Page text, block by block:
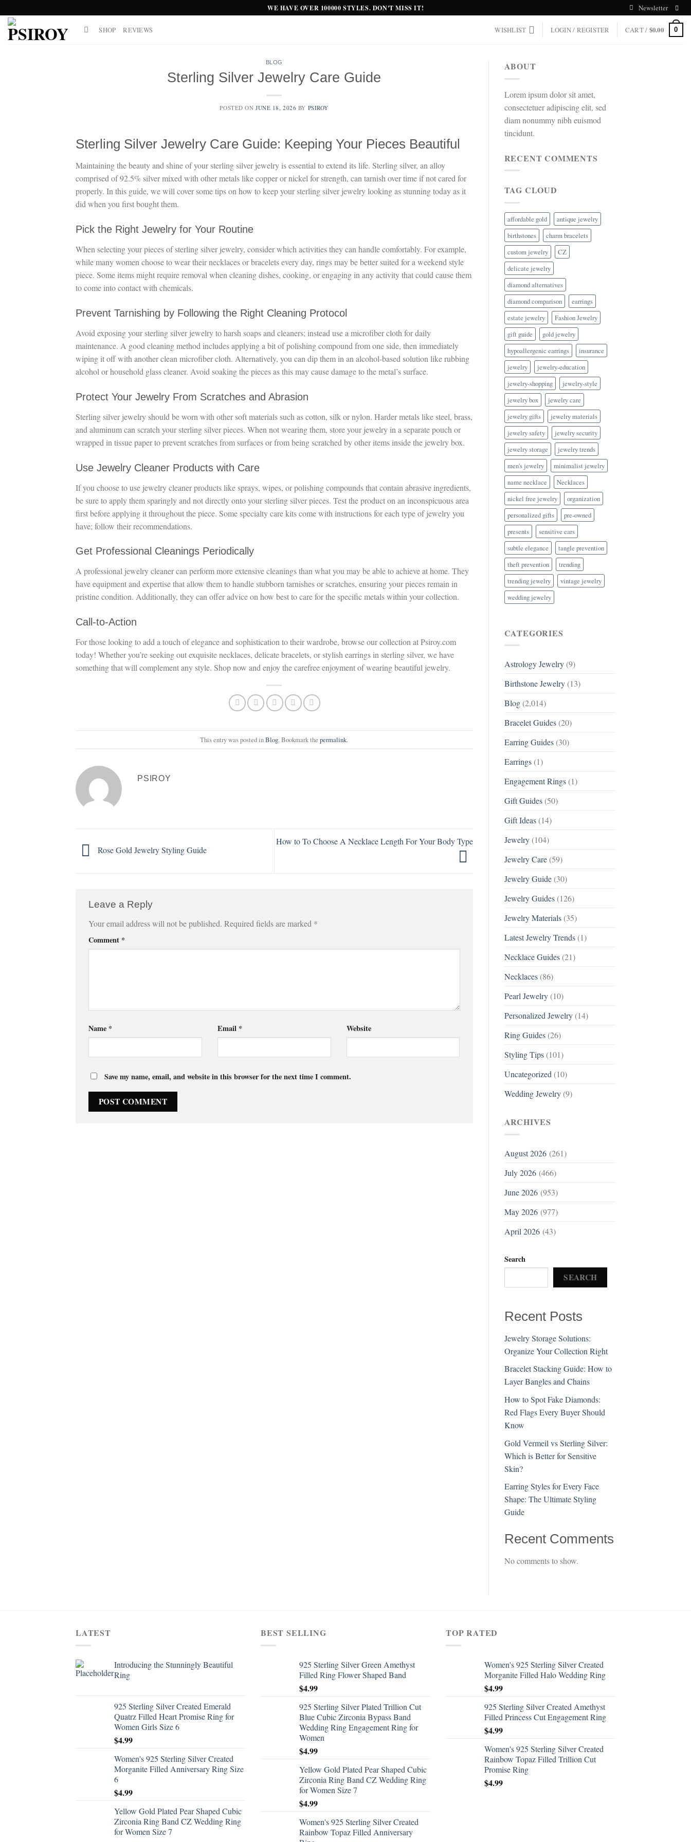
to
content
WE HAVE OVER 100000 STYLES. DON'T MISS IT! Newsletter
SHOP REVIEWS WISHLIST LOGIN / REGISTER CART / $0.00 0
BLOG
Sterling Silver Jewelry Care Guide
POSTED ONJUNE 18, 2026 BY PSIROY
Sterling Silver Jewelry Care Guide: Keeping Your Pieces Beautiful
Maintaining the beauty and shine of your sterling silver jewelry is essential to extend its life. Sterling silver, an alloy
comprised of 92.5% silver mixed with other metals like copper or nickel for strength, can tarnish over time if not cared for
properly. In this guide, we will cover some tips on how to keep your sterling silver jewelry looking as stunning today as it
did when you first bought them.
Pick the Right Jewelry for Your Routine
When selecting your pieces of sterling silver jewelry, consider which activities they can handle comfortably. For example,
while many women choose to wear their necklaces or bracelets every day, rings may be better suited for a weekend style
piece. Some items might require removal when cleaning dishes, cooking, or engaging in any activity that could cause them
to come into contact with chemicals.
Prevent Tarnishing by Following the Right Cleaning Protocol
Avoid exposing your sterling silver jewelry to harsh soaps and cleaners; instead use a microfiber cloth for daily
maintenance. A good cleaning method includes applying a bit of polishing compound from one side, then immediately
wiping it off with another clean microfiber cloth. Alternatively, you can dip them in an alcohol-based solution like rubbing
alcohol or household glass cleaner. Avoid soaking the pieces as this may cause damage to the metal’s surface.
Protect Your Jewelry From Scratches and Abrasion
Sterling silver jewelry should be worn with other soft materials such as cotton, silk or nylon. Harder metals like steel, brass,
and aluminum can scratch your sterling silver pieces. When not wearing them, store your jewelry in a separate pouch or
wrapped in tissue paper to prevent scratches from surfaces or from being scratched by other items inside the jewelry box.
Use Jewelry Cleaner Products with Care
If you choose to use jewelry cleaner products like sprays, wipes, or polishing compounds that contain abrasive ingredients,
be sure to apply them sparingly and not directly onto your sterling silver pieces. Test the product on an inconspicuous area
first before applying it throughout the piece. Some specialty care kits come with instructions for each type of jewelry you
have; follow their recommendations.
Get Professional Cleanings Periodically
A professional jewelry cleaner can perform more extensive cleanings than what you may be able to achieve at home. They
have equipment and expertise that allow them to handle stubborn tarnishes or scratches, ensuring your pieces remain in
pristine condition. Additionally, they can offer advice on how best to care for the specific metals within your collection.
Call-to-Action
For those looking to add a touch of elegance and sophistication to their wardrobe, browse our collection at Psiroy.com
today! Whether you’re seeking out exquisite necklaces, delicate bracelets, or stylish earrings in sterling silver, we have
something that will complement any style. Shop now and enjoy the carefree enjoyment of wearing beautiful jewelry.
This entry was posted inBlog. Bookmark thepermalink.
PSIROY
Rose Gold Jewelry Styling Guide
How to To Choose A Necklace Length For Your Body Type
Leave a Reply
Your email address will not be published. Required fields are marked *
Comment *
Name * Email * Website
Save my name, email, and website in this browser for the next time I comment.
ABOUT
Lorem ipsum dolor sit amet,
consectetuer adipiscing elit, sed
diam nonummy nibh euismod
tincidunt.
RECENT COMMENTS
TAG CLOUD
affordable gold
antique jewelry
birthstones
charm bracelets
custom jewelry
CZ
delicate jewelry
diamond alternatives
diamond comparison
earrings
estate jewelry
Fashion Jewelry
gift guide
gold jewelry
hypoallergenic earrings
insurance
jewelry
jewelry-education
jewelry-shopping
jewelry-style
jewelry box
jewelry care
jewelry gifts
jewelry materials
jewelry safety
jewelry security
jewelry storage
jewelry trends
men's jewelry
minimalist jewelry
name necklace
Necklaces
nickel free jewelry
organization
personalized gifts
pre-owned
presents
sensitive ears
subtle elegance
tangle prevention
theft prevention
trending
trending jewelry
vintage jewelry
wedding jewelry
CATEGORIES
Astrology Jewelry(9)
Birthstone Jewelry(13)
Blog(2,014)
Bracelet Guides(20)
Earring Guides(30)
Earrings(1)
Engagement Rings(1)
Gift Guides(50)
Gift Ideas(14)
Jewelry(104)
Jewelry Care(59)
Jewelry Guide(30)
Jewelry Guides(126)
Jewelry Materials(35)
Latest Jewelry Trends(1)
Necklace Guides(21)
Necklaces(86)
Pearl Jewelry(10)
Personalized Jewelry(14)
Ring Guides(26)
Styling Tips(101)
Uncategorized (10)
Wedding Jewelry(9)
ARCHIVES
August 2026(261)
July 2026(466)
June 2026(953)
May 2026(977)
April 2026(43)
Search
SEARCH
Recent Posts
Jewelry Storage Solutions:
Organize Your Collection Right
Bracelet Stacking Guide: How to
Layer Bangles and Chains
How to Spot Fake Diamonds:
Red Flags Every Buyer Should
Know
Gold Vermeil vs Sterling Silver:
Which is Better for Sensitive
Skin?
Earring Styles for Every Face
Shape: The Ultimate Styling
Guide
Recent Comments
No comments to show.
LATEST
Introducing the Stunningly Beautiful
Ring
925 Sterling Silver Created Emerald
Quatrz Filled Heart Promise Ring for
Women Girls Size 6
$4.99
Women's 925 Sterling Silver Created
Morganite Filled Anniversary Ring Size
6
$4.99
Yellow Gold Plated Pear Shaped Cubic
Zirconia Ring Band CZ Wedding Ring
for Women Size 7
BEST SELLING
925 Sterling Silver Green Amethyst
Filled Ring Flower Shaped Band
$4.99
925 Sterling Silver Plated Trillion Cut
Blue Cubic Zirconia Bypass Band
Wedding Ring Engagement Ring for
Women
$4.99
Yellow Gold Plated Pear Shaped Cubic
Zirconia Ring Band CZ Wedding Ring
for Women Size 7
$4.99
Women's 925 Sterling Silver Created
Rainbow Topaz Filled Anniversary
TOP RATED
Women's 925 Sterling Silver Created
Morganite Filled Halo Wedding Ring
$4.99
925 Sterling Silver Created Amethyst
Filled Princess Cut Engagement Ring
$4.99
Women's 925 Sterling Silver Created
Rainbow Topaz Filled Trillion Cut
Promise Ring
$4.99